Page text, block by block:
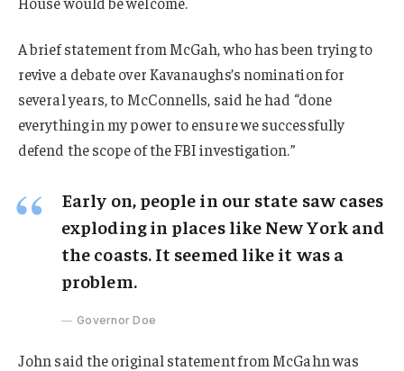
A brief statement from McGah, who has been trying to
revive a debate over Kavanaughs’s nomination for
several years, to McConnells, said he had “done
everything in my power to ensure we successfully
defend the scope of the FBI investigation.”
Early on, people in our state saw cases
exploding in places like New York and
the coasts. It seemed like it was a
problem.
Governor Doe
John said the original statement from McGahn was